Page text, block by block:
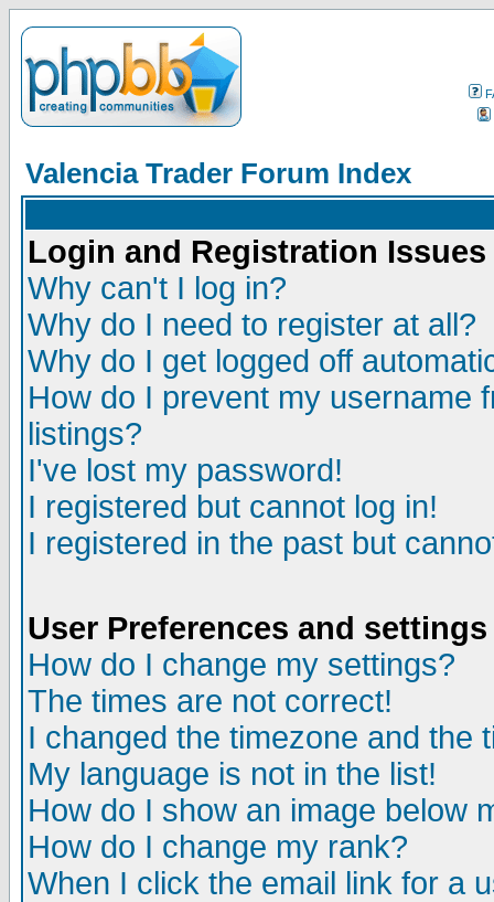
Valencia Trader Forum Index
Login and Registration Issues
Why can't I log in?
Why do I need to register at all?
Why do I get logged off
How do I prevent my username
listings?
I've lost my password!
I registered but cannot log in!
I registered in the past but
User Preferences and settings
How do I change my settings?
The times are not correct!
I changed the timezone and the
My language is not in the list!
How do I show an image below
How do I change my rank?
When I click the email link for a